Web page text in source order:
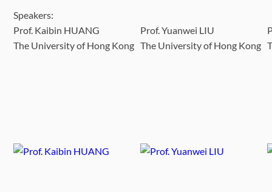
Speakers:
Prof. Kaibin HUANG
The University of Hong Kong
Prof. Yuanwei LIU
The University of Hong Kong